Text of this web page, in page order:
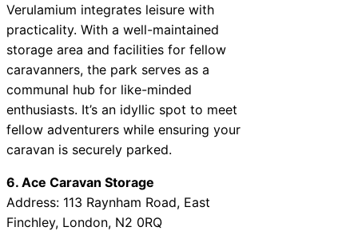
Verulamium integrates leisure with
practicality. With a well-maintained
storage area and facilities for fellow
caravanners, the park serves as a
communal hub for like-minded
enthusiasts. It’s an idyllic spot to meet
fellow adventurers while ensuring your
caravan is securely parked.
6. Ace Caravan Storage
Address: 113 Raynham Road, East
Finchley, London, N2 0RQ